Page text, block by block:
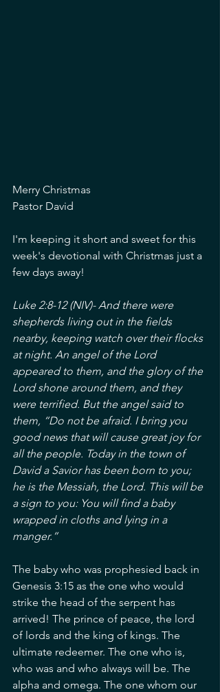
Merry Christmas
Pastor David
I'm keeping it short and sweet for this
week's devotional with Christmas just a
few days away!
Luke 2:8-12 (NIV)- And there were
shepherds living out in the fields
nearby, keeping watch over their flocks
at night. An angel of the Lord
appeared to them, and the glory of the
Lord shone around them, and they
were terrified. But the angel said to
them, “Do not be afraid. I bring you
good news that will cause great joy for
all the people. Today in the town of
David a Savior has been born to you;
he is the Messiah, the Lord. This will be
a sign to you: You will find a baby
wrapped in cloths and lying in a
manger.”
The baby who was prophesied back in
Genesis 3:15 as the one who would
strike the head of the serpent has
arrived! The prince of peace, the lord
of lords and the king of kings. The
ultimate redeemer. The one who is,
who was and who always will be. The
alpha and omega. The one whom our